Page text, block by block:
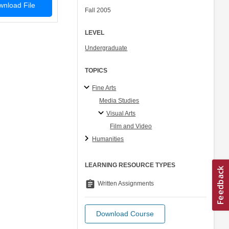
File
Fall 2005
LEVEL
Undergraduate
TOPICS
Fine Arts
Media Studies
Visual Arts
Film and Video
Humanities
LEARNING RESOURCE TYPES
assignment Written Assignments
Download Course